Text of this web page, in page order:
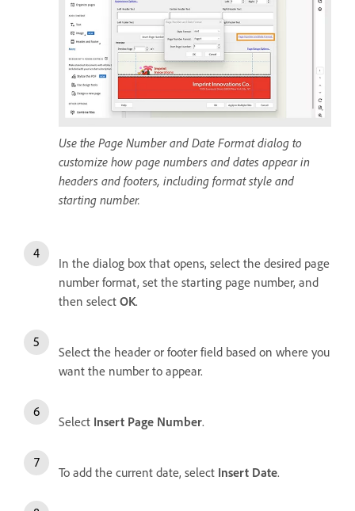
Use the Page Number and Date Format dialog to
customize how page numbers and dates appear in
headers and footers, including format style and
starting number.
In the dialog box that opens, select the desired page
number format, set the starting page number, and
then select OK.
Select the header or footer field based on where you
want the number to appear.
Select Insert Page Number.
To add the current date, select Insert Date.